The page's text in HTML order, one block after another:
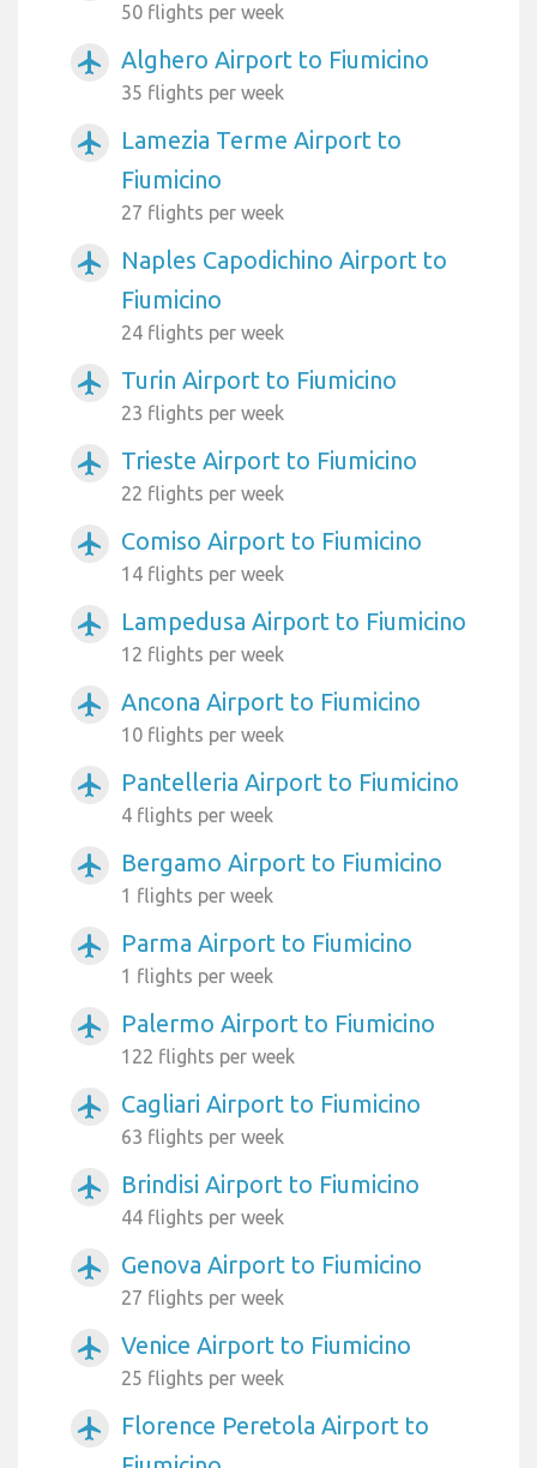
50 flights per week
airplanemode_active Alghero Airport to Fiumicino
35 flights per week
airplanemode_active
Lamezia Terme Airport to
Fiumicino
27 flights per week
airplanemode_active
Naples Capodichino Airport to
Fiumicino
24 flights per week
airplanemode_active Turin Airport to Fiumicino
23 flights per week
airplanemode_active Trieste Airport to Fiumicino
22 flights per week
airplanemode_active Comiso Airport to Fiumicino
14 flights per week
airplanemode_active Lampedusa Airport to Fiumicino
12 flights per week
airplanemode_active Ancona Airport to Fiumicino
10 flights per week
airplanemode_active Pantelleria Airport to Fiumicino
4 flights per week
airplanemode_active Bergamo Airport to Fiumicino
1 flights per week
airplanemode_active Parma Airport to Fiumicino
1 flights per week
airplanemode_active Palermo Airport to Fiumicino
122 flights per week
airplanemode_active Cagliari Airport to Fiumicino
63 flights per week
airplanemode_active Brindisi Airport to Fiumicino
44 flights per week
airplanemode_active Genova Airport to Fiumicino
27 flights per week
airplanemode_active Venice Airport to Fiumicino
25 flights per week
airplanemode_active
Florence Peretola Airport to